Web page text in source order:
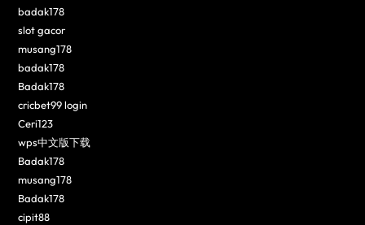
badak178
slot gacor
musang178
badak178
Badak178
cricbet99 login
Ceri123
wps中文版下载
Badak178
musang178
Badak178
cipit88